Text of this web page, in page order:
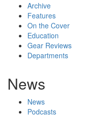
Archive
Features
On the Cover
Education
Gear Reviews
Departments
News
News
Podcasts